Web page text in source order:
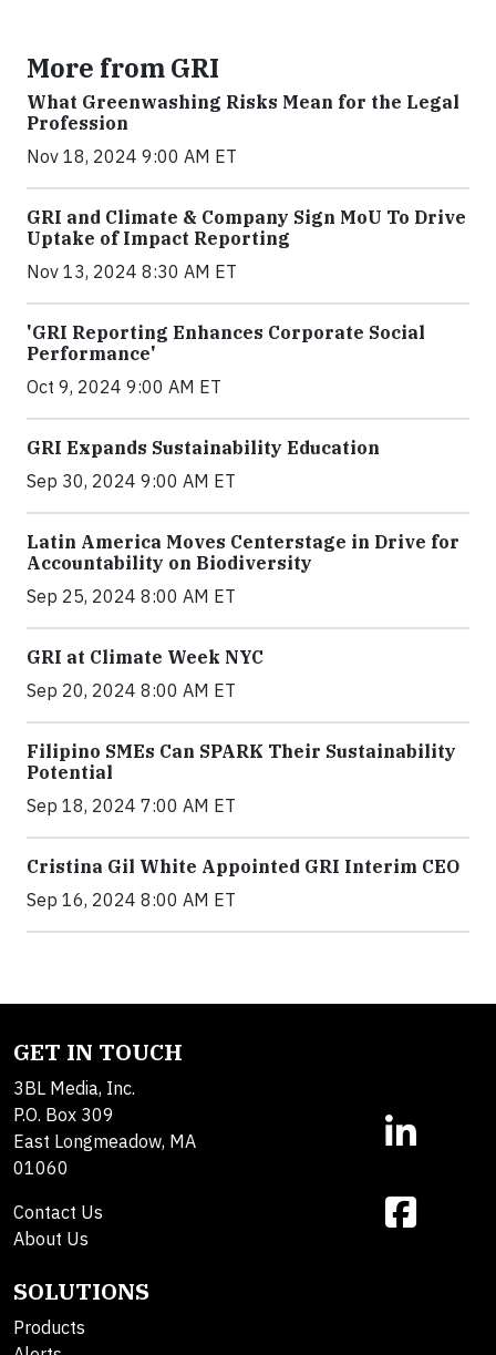
More from GRI
What Greenwashing Risks Mean for the Legal
Profession
Nov 18, 2024 9:00 AM ET
GRI and Climate & Company Sign MoU To Drive
Uptake of Impact Reporting
Nov 13, 2024 8:30 AM ET
'GRI Reporting Enhances Corporate Social
Performance'
Oct 9, 2024 9:00 AM ET
GRI Expands Sustainability Education
Sep 30, 2024 9:00 AM ET
Latin America Moves Centerstage in Drive for
Accountability on Biodiversity
Sep 25, 2024 8:00 AM ET
GRI at Climate Week NYC
Sep 20, 2024 8:00 AM ET
Filipino SMEs Can SPARK Their Sustainability
Potential
Sep 18, 2024 7:00 AM ET
Cristina Gil White Appointed GRI Interim CEO
Sep 16, 2024 8:00 AM ET
GET IN TOUCH
3BL Media, Inc.
P.O. Box 309
East Longmeadow, MA
01060
Contact Us
About Us
SOLUTIONS
Products